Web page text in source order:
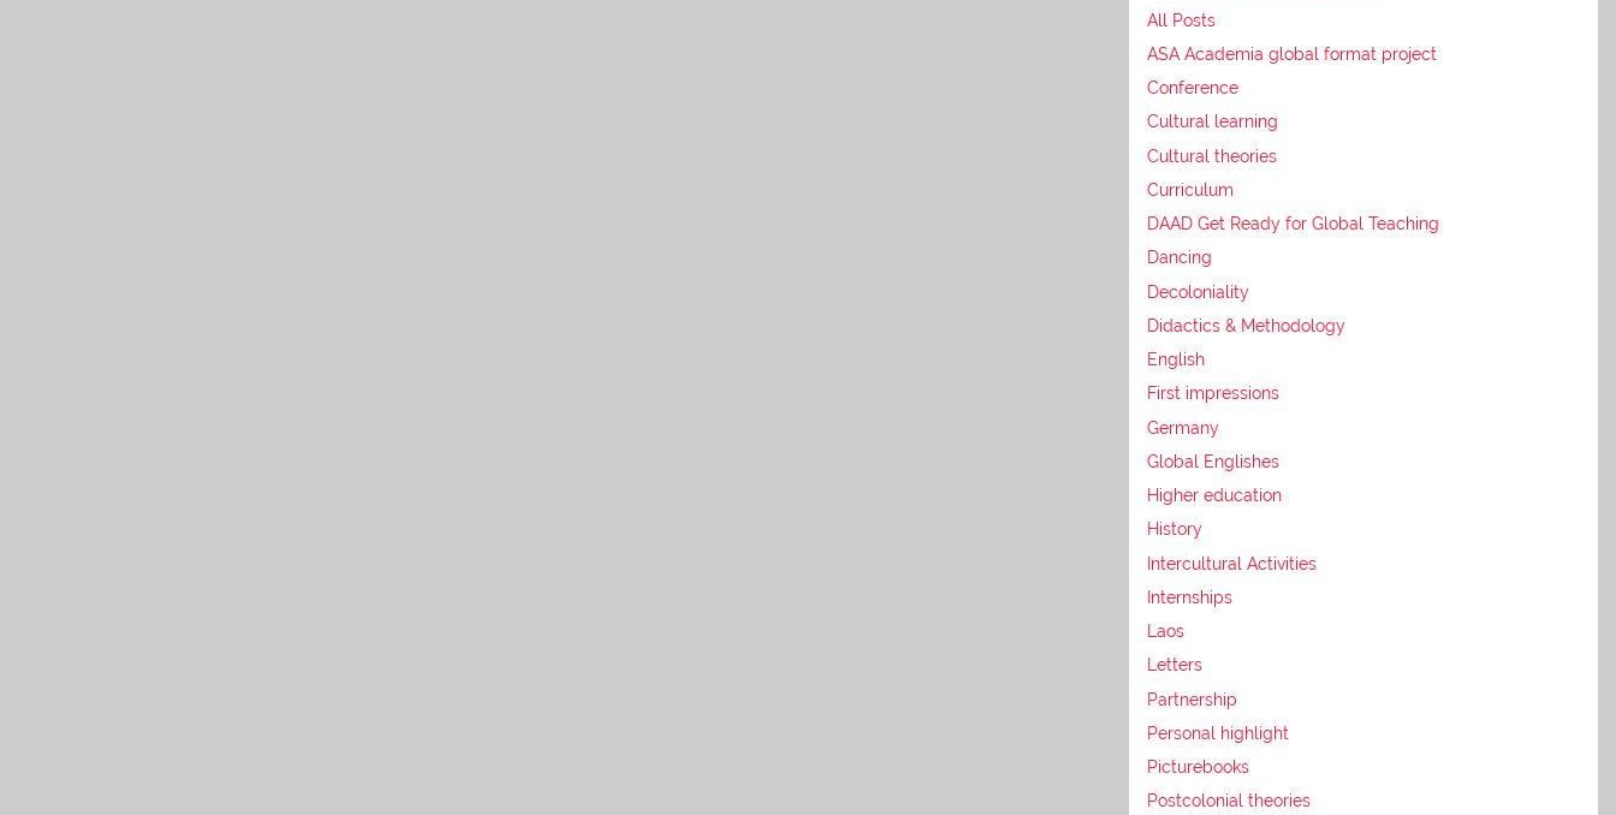
All Posts
ASA Academia global format project
Conference
Cultural learning
Cultural theories
Curriculum
DAAD Get Ready for Global Teaching
Dancing
Decoloniality
Didactics & Methodology
English
First impressions
Germany
Global Englishes
Higher education
History
Intercultural Activities
Internships
Laos
Letters
Partnership
Personal highlight
Picturebooks
Postcolonial theories